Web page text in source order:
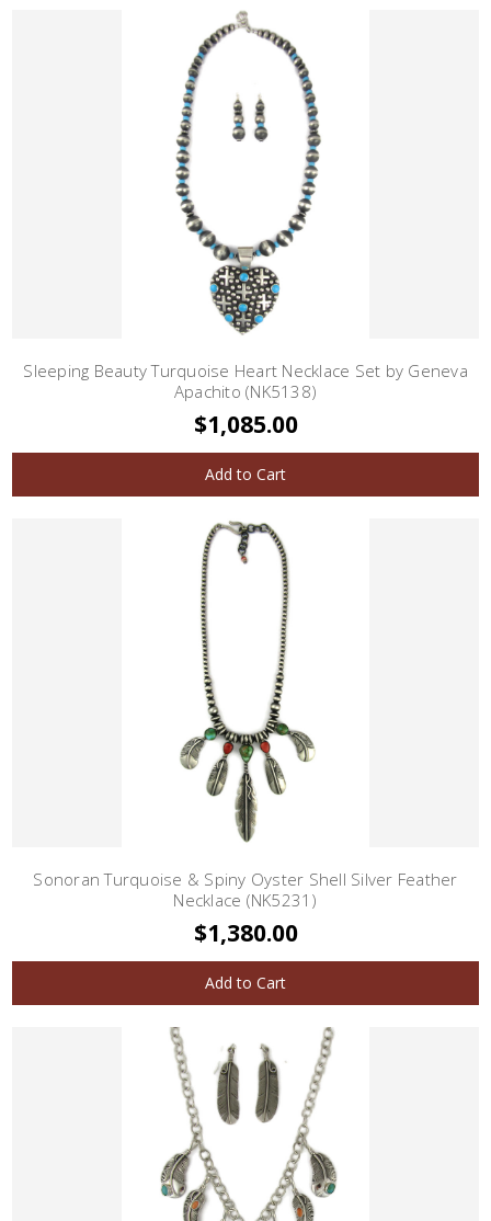
Sleeping Beauty Turquoise Heart Necklace Set by Geneva
Apachito (NK5138)
$1,085.00
Add to Cart
Sonoran Turquoise & Spiny Oyster Shell Silver Feather
Necklace (NK5231)
$1,380.00
Add to Cart